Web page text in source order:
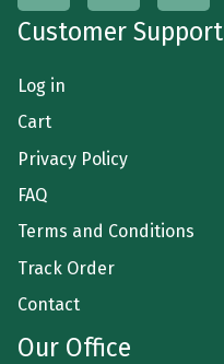
Customer Support
Log in
Cart
Privacy Policy
FAQ
Terms and Conditions
Track Order
Contact
Our Office